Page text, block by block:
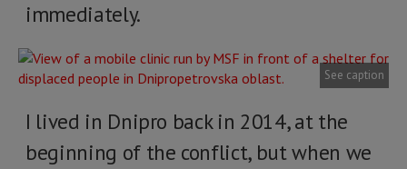
immediately.
See caption
I lived in Dnipro back in 2014, at the
beginning of the conflict, but when we